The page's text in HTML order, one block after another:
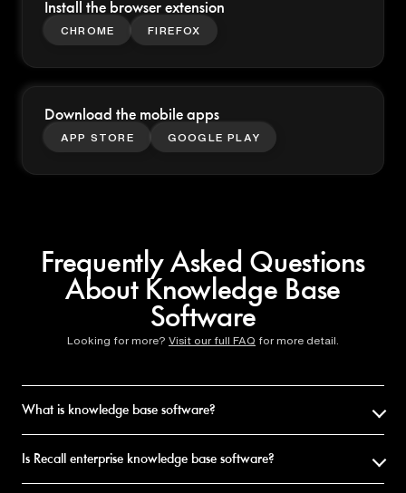
Install the browser extension
CHROME FIREFOX
Download the mobile apps
APP STORE GOOGLE PLAY
Frequently Asked Questions
About Knowledge Base
Software
Looking for more? Visit our full FAQ for more detail.
What is knowledge base software?
information. Recall is knowledge base software for personal use: it
Is Recall enterprise knowledge base software?